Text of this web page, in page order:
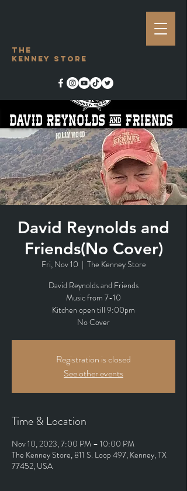
The
Kenney Store
David Reynolds and
Friends(No Cover)
Fri, Nov 10
  |
The Kenney Store
David Reynolds and Friends
Music from 7-10
Kitchen open till 9:00pm
No Cover
Registration is closed
See other events
Time & Location
Nov 10, 2023, 7:00 PM – 10:00 PM
The Kenney Store, 811 S. Loop 497, Kenney, TX
77452, USA